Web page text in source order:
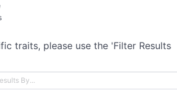
traits, please use the 'Filter Results